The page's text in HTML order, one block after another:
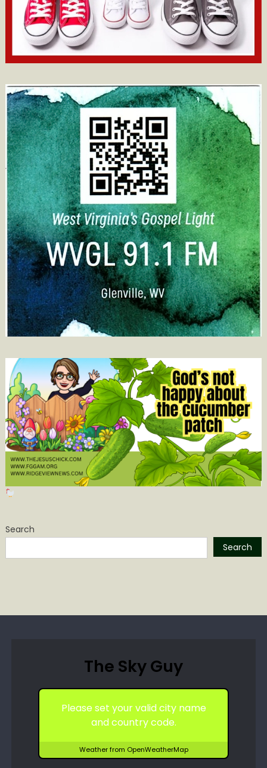
Search
Search
The Sky Guy
Please set your valid city name
and country code.
Weather from OpenWeatherMap